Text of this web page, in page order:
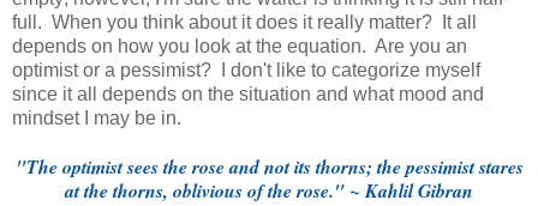
full. When you think about it does it really matter? It all
depends on how you look at the equation. Are you an
optimist or a pessimist? I don't like to categorize myself
since it all depends on the situation and what mood and
mindset I may be in.
"The optimist sees the rose and not its thorns; the pessimist stares
at the thorns, oblivious of the rose." ~ Kahlil Gibran